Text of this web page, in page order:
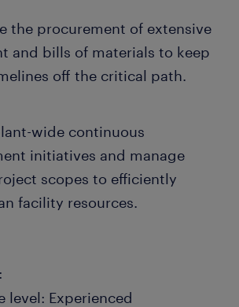
the procurement of extensive
and bills of materials to keep
off the critical path.
wide continuous
initiatives and manage
scopes to efficiently
facility resources.
level: Experienced